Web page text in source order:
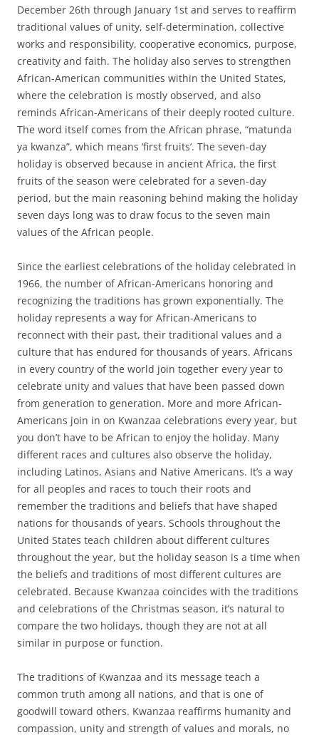
December 26th through January 1st and serves to reaffirm
traditional values of unity, self-determination, collective
works and responsibility, cooperative economics, purpose,
creativity and faith. The holiday also serves to strengthen
African-American communities within the United States,
where the celebration is mostly observed, and also
reminds African-Americans of their deeply rooted culture.
The word itself comes from the African phrase, “matunda
ya kwanza”, which means ‘first fruits’. The seven-day
holiday is observed because in ancient Africa, the first
fruits of the season were celebrated for a seven-day
period, but the main reasoning behind making the holiday
seven days long was to draw focus to the seven main
values of the African people.
Since the earliest celebrations of the holiday celebrated in
1966, the number of African-Americans honoring and
recognizing the traditions has grown exponentially. The
holiday represents a way for African-Americans to
reconnect with their past, their traditional values and a
culture that has endured for thousands of years. Africans
in every country of the world join together every year to
celebrate unity and values that have been passed down
from generation to generation. More and more African-
Americans join in on Kwanzaa celebrations every year, but
you don’t have to be African to enjoy the holiday. Many
different races and cultures also observe the holiday,
including Latinos, Asians and Native Americans. It’s a way
for all peoples and races to touch their roots and
remember the traditions and beliefs that have shaped
nations for thousands of years. Schools throughout the
United States teach children about different cultures
throughout the year, but the holiday season is a time when
the beliefs and traditions of most different cultures are
celebrated. Because Kwanzaa coincides with the traditions
and celebrations of the Christmas season, it’s natural to
compare the two holidays, though they are not at all
similar in purpose or function.
The traditions of Kwanzaa and its message teach a
common truth among all nations, and that is one of
goodwill toward others. Kwanzaa reaffirms humanity and
compassion, unity and strength of values and morals, no